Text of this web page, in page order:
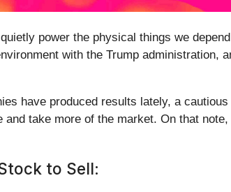
power the physical things we
with the Trump administration,
have produced results lately, a
and take more of the market. On that
to Sell: